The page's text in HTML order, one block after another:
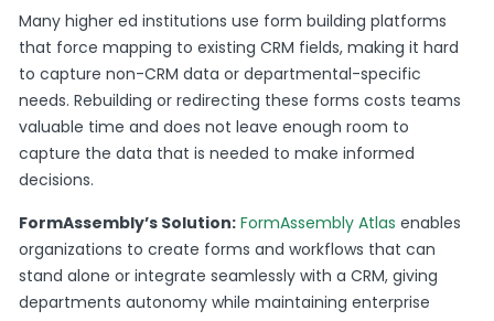
Many higher ed institutions use form building platforms
that force mapping to existing CRM fields, making it hard
to capture non-CRM data or departmental-specific
needs. Rebuilding or redirecting these forms costs teams
valuable time and does not leave enough room to
capture the data that is needed to make informed
decisions.
FormAssembly’s Solution: FormAssembly Atlas enables
organizations to create forms and workflows that can
stand alone or integrate seamlessly with a CRM, giving
departments autonomy while maintaining enterprise